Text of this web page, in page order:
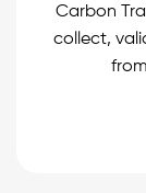
Carbon
collect,